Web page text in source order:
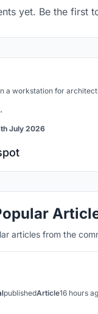
yet. Be the first
a workstation for
July 2026
articles from the
publishedArticle16 hours